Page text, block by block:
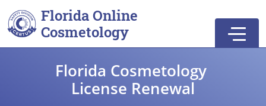
Florida Online
Cosmetology
Florida Cosmetology
License Renewal